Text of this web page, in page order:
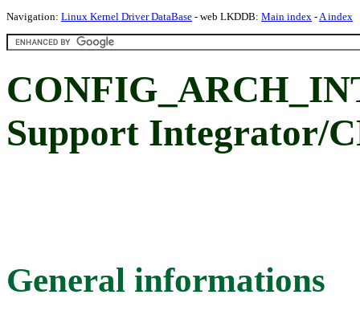
Navigation: Linux Kernel Driver DataBase - web LKDDB: Main index -A index
Support Integrator/
General informations